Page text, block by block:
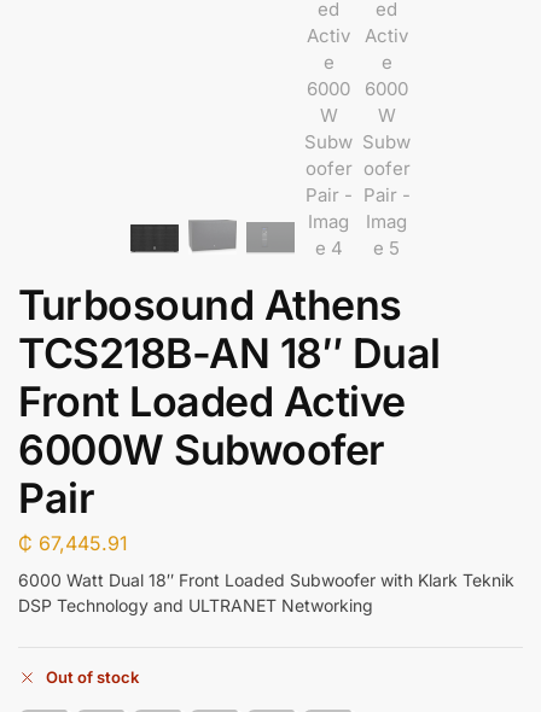
Turbosound Athens
TCS218B-AN 18″ Dual
Front Loaded Active
6000W Subwoofer
Pair
₵ 67,445.91
6000 Watt Dual 18″ Front Loaded Subwoofer with Klark Teknik
DSP Technology and ULTRANET Networking
Out of stock